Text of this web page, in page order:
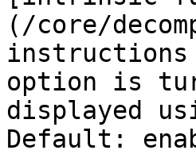
(/core/
instructions
option is
displayed
Default: